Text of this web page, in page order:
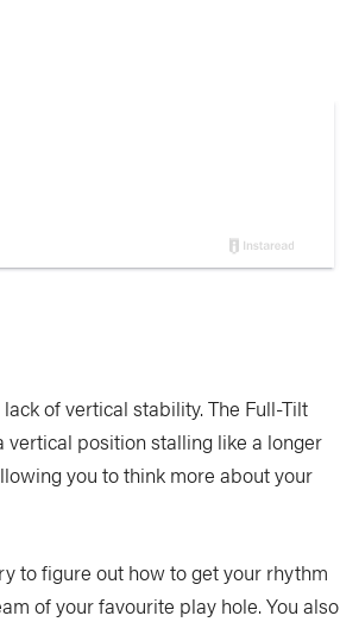
of vertical stability. The Full-Tilt
vertical position stalling like a longer
you to think more about your
to figure out how to get your rhythm
of your favourite play hole. You also